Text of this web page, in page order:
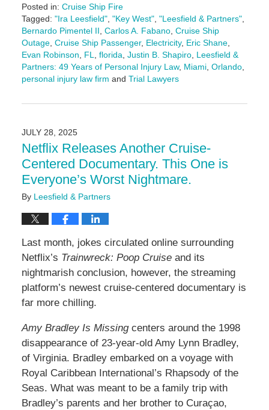
Posted in: Cruise Ship Fire
Tagged: "Ira Leesfield", "Key West", "Leesfield & Partners",
Bernardo Pimentel II, Carlos A. Fabano, Cruise Ship
Outage, Cruise Ship Passenger, Electricity, Eric Shane,
Evan Robinson, FL, florida, Justin B. Shapiro, Leesfield &
Partners: 49 Years of Personal Injury Law, Miami, Orlando,
personal injury law firm and Trial Lawyers
August
2:36
pm
JULY 28, 2025
Netflix Releases Another Cruise-
Centered Documentary. This One is
Everyone’s Worst Nightmare.
By Leesfield & Partners
Last month, jokes circulated online surrounding
Netflix’s Trainwreck: Poop Cruiseand its
nightmarish conclusion, however, the streaming
platform’s newest cruise-centered documentary is
far more chilling.
Amy Bradley Is Missingcenters around the 1998
disappearance of 23-year-old Amy Lynn Bradley,
of Virginia. Bradley embarked on a voyage with
Royal Caribbean International’s Rhapsody of the
Seas. What was meant to be a family trip with
Bradley’s parents and her brother to Curaçao,